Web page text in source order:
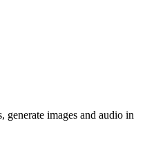
images and audio in